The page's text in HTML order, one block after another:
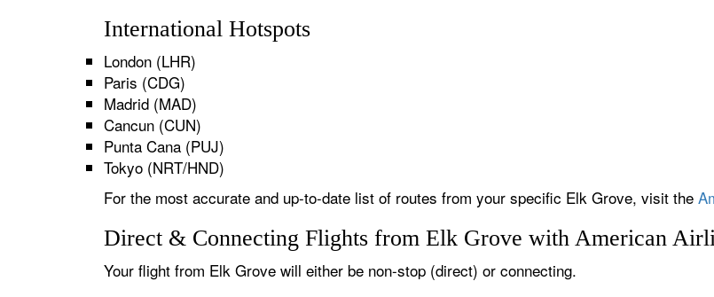
International Hotspots
London (LHR)
Paris (CDG)
Madrid (MAD)
Cancun (CUN)
Punta Cana (PUJ)
Tokyo (NRT/HND)
For the most accurate and up-to-date list of routes from your specific Elk Grove, visit the
Direct & Connecting Flights from Elk Grove with American
Your flight from Elk Grove will either be non-stop (direct) or connecting.